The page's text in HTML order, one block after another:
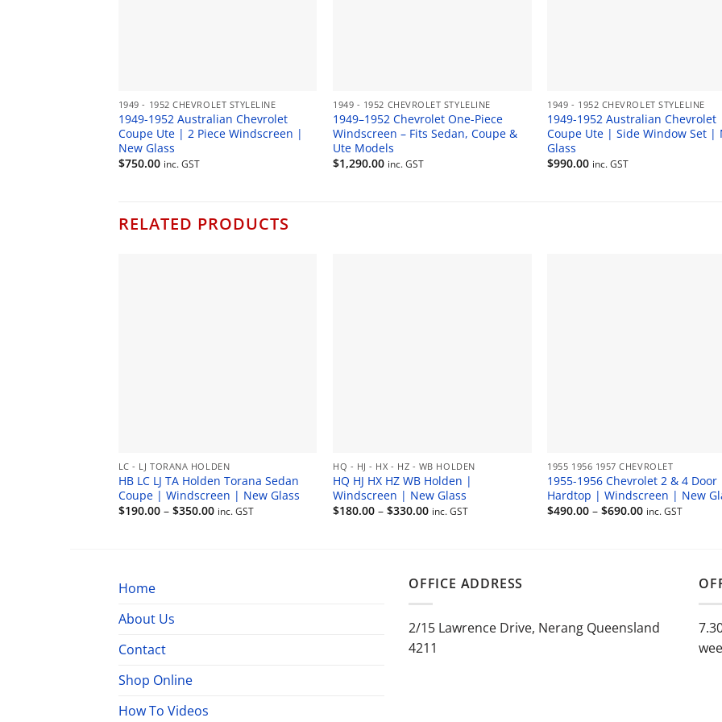
1949 - 1952 CHEVROLET STYLELINE
1949-1952 Australian Chevrolet
Coupe Ute | 2 Piece Windscreen |
New Glass
$750.00 inc. GST
1949 - 1952 CHEVROLET STYLELINE
1949–1952 Chevrolet One-Piece
Windscreen – Fits Sedan, Coupe &
Ute Models
$1,290.00 inc. GST
1949 - 1952 CHEVROLET STYLELINE
1949-1952 Australian Chevrolet
Coupe Ute | Side Window Set |
Glass
$990.00 inc. GST
RELATED PRODUCTS
LC - LJ TORANA HOLDEN
HB LC LJ TA Holden Torana Sedan
Coupe | Windscreen | New Glass
$190.00 – $350.00Price
inc. GST
HQ - HJ - HX - HZ - WB HOLDEN
HQ HJ HX HZ WB Holden |
Windscreen | New Glass
$180.00 – $330.00Price
inc. GST
1955 1956 1957 CHEVROLET
1955-1956 Chevrolet 2 & 4 Door
Hardtop | Windscreen | New
$490.00 – $690.00Price
inc. GST
Home
About Us
Contact
Shop Online
How To Videos
OFFICE ADDRESS
2/15 Lawrence Drive, Nerang Queensland
4211